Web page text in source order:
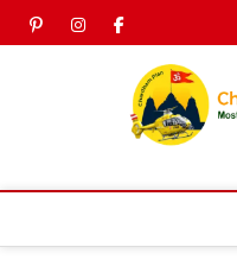
Skip pinterest
instagram
facebook